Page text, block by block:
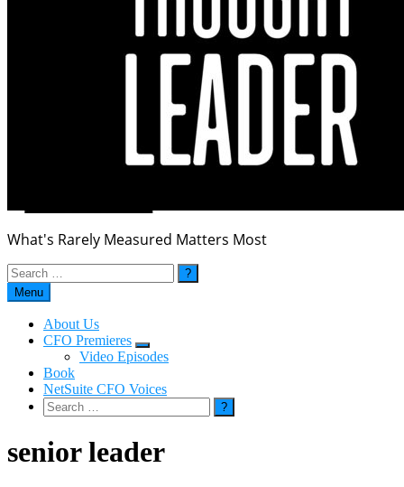
What's Rarely Measured Matters Most
Search
for:Menu
About Us
CFO Premieres
Submenu
Video Episodes
Book
NetSuite CFO Voices
Search
for:
senior leader